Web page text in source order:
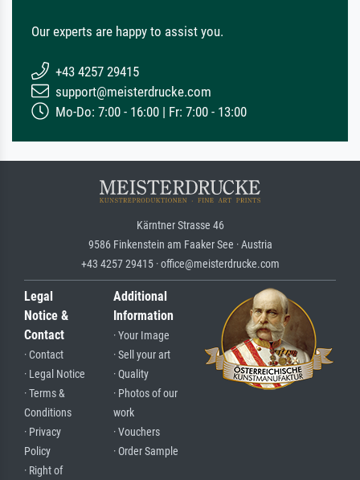
Our experts are happy to assist you.
+43 4257 29415
support@meisterdrucke.com
Mo-Do: 7:00 - 16:00 | Fr: 7:00 - 13:00
Kärntner Strasse 46
9586 Finkenstein am Faaker See · Austria
+43 4257 29415 · office@meisterdrucke.com
Legal
Notice &
Contact
· Contact
· Legal Notice
· Terms &
Conditions
· Privacy
Policy
· Right of
Additional
Information
· Your Image
· Sell your art
· Quality
· Photos of our
work
· Vouchers
· Order Sample